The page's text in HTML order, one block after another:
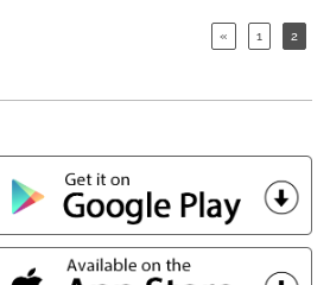
« 1 2